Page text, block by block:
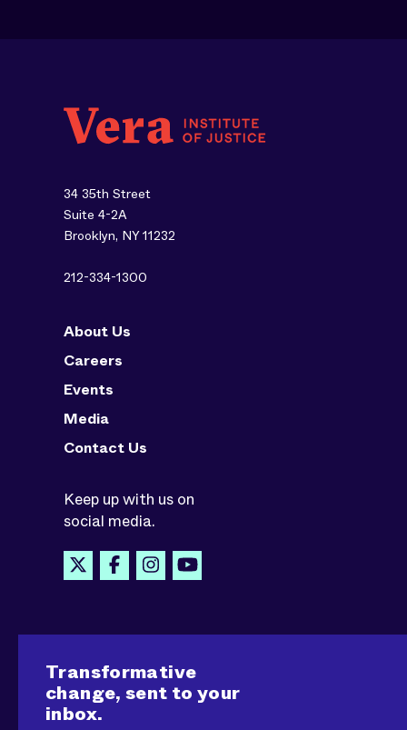
34 35th Street
Suite 4-2A
Brooklyn, NY 11232
212-334-1300
About Us
Careers
Events
Media
Contact Us
Keep up with us on
social media.
Transformative
change, sent to your
inbox.